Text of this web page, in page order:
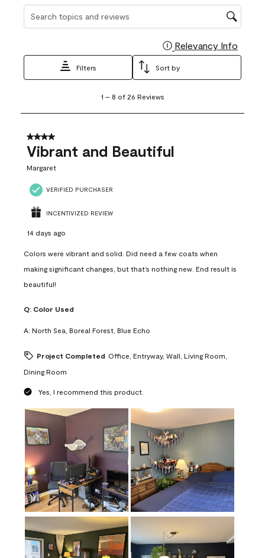
Search topics and reviews search region
Relevancy Info
Filters Sort by
8
26
Reviews
1 – 8 of 26 Reviews
4 out of 5 stars.
Vibrant and Beautiful
Margaret
VERIFIED PURCHASER
INCENTIVIZED REVIEW
14 days ago
Colors were vibrant and solid. Did need a few coats when
making significant changes, but that’s nothing new. End result is
beautiful!
Q: Color Used
A: North Sea, Boreal Forest, Blue Echo
Project Completed Office, Entryway, Wall, Living Room,
Dining Room
Yes, I recommend this product.